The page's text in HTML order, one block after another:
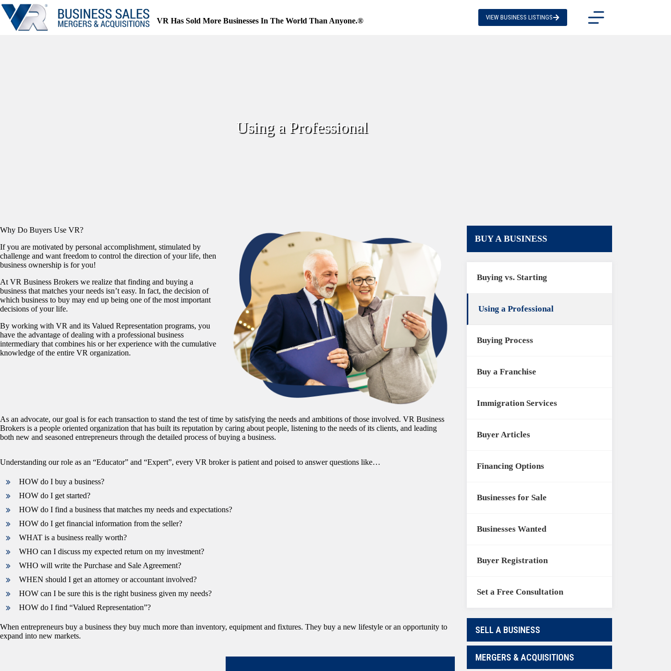
Skip
to
content
VR Has Sold More Businesses In The World Than Anyone.® VIEW BUSINESS LISTINGS
Using a Professional
Why Do Buyers Use VR?
If you are motivated by personal accomplishment, stimulated by
challenge and want freedom to control the direction of your life, then
business ownership is for you!
At VR Business Brokers we realize that finding and buying a
business that matches your needs isn’t easy. In fact, the decision of
which business to buy may end up being one of the most important
decisions of your life.
By working with VR and its Valued Representation programs, you
have the advantage of dealing with a professional business
intermediary that combines his or her experience with the cumulative
knowledge of the entire VR organization.
As an advocate, our goal is for each transaction to stand the test of time by satisfying the needs and ambitions of those involved. VR Business
Brokers is a people oriented organization that has built its reputation by caring about people, listening to the needs of its clients, and leading
both new and seasoned entrepreneurs through the detailed process of buying a business.
Understanding our role as an “Educator” and “Expert”, every VR broker is patient and poised to answer questions like…
HOW do I buy a business?
HOW do I get started?
HOW do I find a business that matches my needs and expectations?
HOW do I get financial information from the seller?
WHAT is a business really worth?
WHO can I discuss my expected return on my investment?
WHO will write the Purchase and Sale Agreement?
WHEN should I get an attorney or accountant involved?
HOW can I be sure this is the right business given my needs?
HOW do I find “Valued Representation”?
When entrepreneurs buy a business they buy much more than inventory, equipment and fixtures. They buy a new lifestyle or an opportunity to
expand into new markets.
BUY A BUSINESS
Buying vs. Starting
Using a Professional
Buying Process
Buy a Franchise
Immigration Services
Buyer Articles
Financing Options
Businesses for Sale
Businesses Wanted
Buyer Registration
Set a Free Consultation
SELL A BUSINESS
MERGERS & ACQUISITIONS